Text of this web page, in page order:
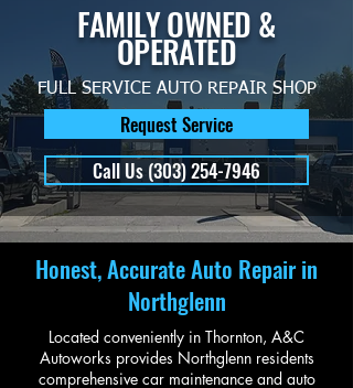
FAMILY OWNED &
OPERATED
FULL SERVICE AUTO REPAIR SHOP
Request Service
Call Us (303) 254-7946
Honest, Accurate Auto Repair in
Northglenn
Located conveniently in Thornton, A&C
Autoworks provides Northglenn residents
comprehensive car maintenance and auto